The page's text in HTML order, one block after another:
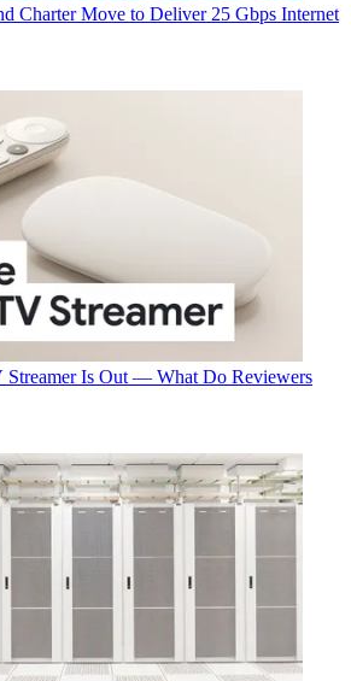
Charter Move to Deliver 25 Gbps Internet
Streamer Is Out — What Do Reviewers